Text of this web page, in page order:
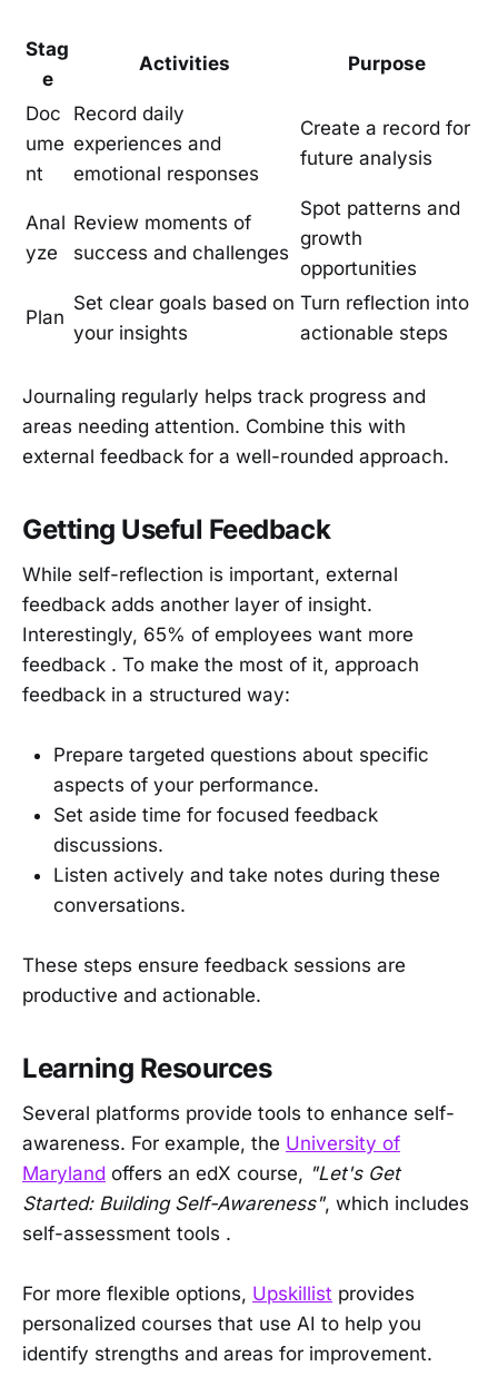
Stag
e
Activities Purpose
Doc
ume
nt
Record daily
experiences and
emotional responses
Create a record for
future analysis
Anal
yze
Review moments of
success and challenges
Spot patterns and
growth
opportunities
Plan
Set clear goals based on
your insights
Turn reflection into
actionable steps
Journaling regularly helps track progress and
areas needing attention. Combine this with
external feedback for a well-rounded approach.
Getting Useful Feedback
While self-reflection is important, external
feedback adds another layer of insight.
Interestingly, 65% of employees want more
feedback . To make the most of it, approach
feedback in a structured way:
Prepare targeted questions about specific
aspects of your performance.
Set aside time for focused feedback
discussions.
Listen actively and take notes during these
conversations.
These steps ensure feedback sessions are
productive and actionable.
Learning Resources
Several platforms provide tools to enhance self-
awareness. For example, the University of
Maryland offers an edX course, "Let's Get
Started: Building Self-Awareness", which includes
self-assessment tools .
For more flexible options, Upskillist provides
personalized courses that use AI to help you
identify strengths and areas for improvement.